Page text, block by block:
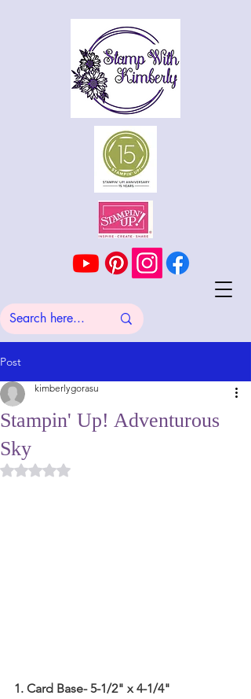
Post
Stampin' Up! Adventurous
Sky
kimberlygorasu
Rated NaN out of 5 stars.
1. Card Base- 5-1/2" x 4-1/4"